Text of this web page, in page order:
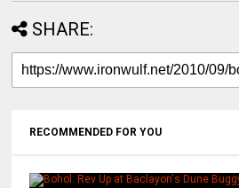
SHARE:
RECOMMENDED FOR YOU